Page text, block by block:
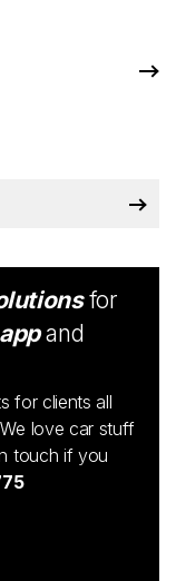
for
and
for clients all
love car stuff
touch if you